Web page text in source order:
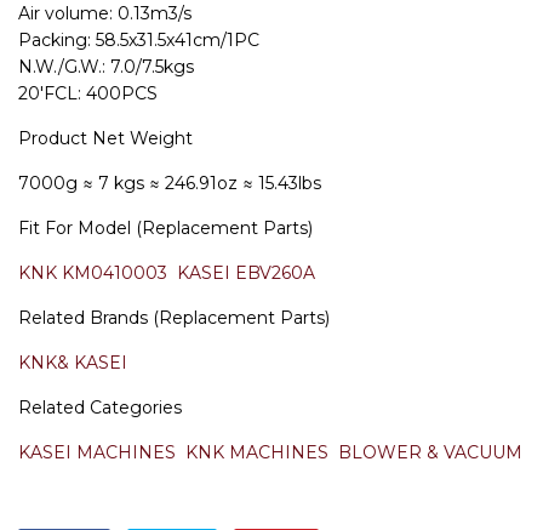
Air volume: 0.13m3/s
Packing: 58.5x31.5x41cm/1PC
N.W./G.W.: 7.0/7.5kgs
20'FCL: 400PCS
Product Net Weight
7000g ≈ 7 kgs ≈ 246.91oz ≈ 15.43lbs
Fit For Model (Replacement Parts)
KNK KM0410003 KASEI EBV260A
Related Brands (Replacement Parts)
KNK& KASEI
Related Categories
KASEI MACHINES KNK MACHINES BLOWER & VACUUM